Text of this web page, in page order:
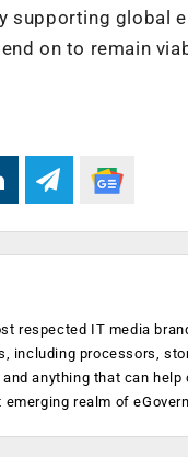
supporting global
on to remain
respected IT media
including processors,
anything that can
realm of